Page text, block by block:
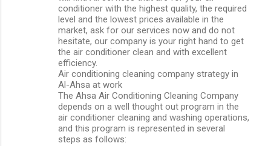
conditioner with the highest quality, the required
level and the lowest prices available in the
market, ask for our services now and do not
hesitate, our company is your right hand to get
the air conditioner clean and with excellent
efficiency.
Air conditioning cleaning company strategy in
Al-Ahsa at work
The Ahsa Air Conditioning Cleaning Company
depends on a well thought out program in the
air conditioner cleaning and washing operations,
and this program is represented in several
steps as follows: